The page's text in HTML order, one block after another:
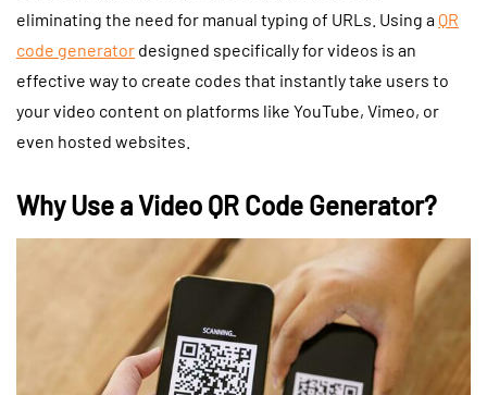
eliminating the need for manual typing of URLs. Using a QR
code generator designed specifically for videos is an
effective way to create codes that instantly take users to
your video content on platforms like YouTube, Vimeo, or
even hosted websites.
Why Use a Video QR Code Generator?